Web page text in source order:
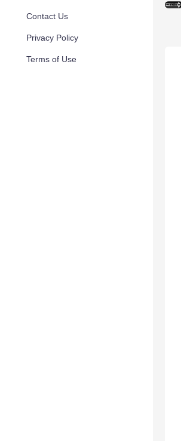
Contact Us
Privacy Policy
Terms of Use